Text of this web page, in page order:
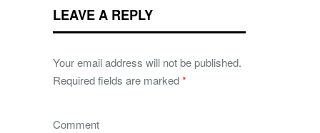
LEAVE A REPLY
Your email address will not be published.
Required fields are marked*
Comment